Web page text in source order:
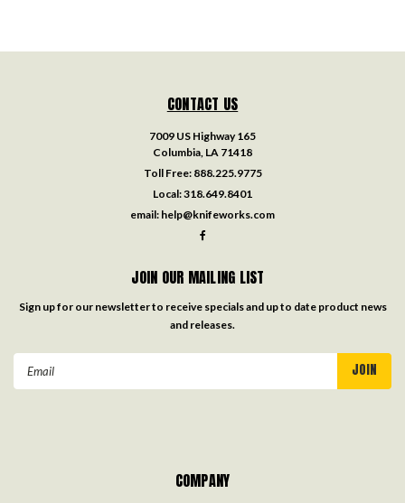
CONTACT US
7009 US Highway 165
Columbia, LA 71418
Toll Free: 888.225.9775
Local:318.649.8401
email: help@knifeworks.com
JOIN OUR MAILING LIST
Sign up for our newsletter to receive specials and up to date product news
and releases.
COMPANY